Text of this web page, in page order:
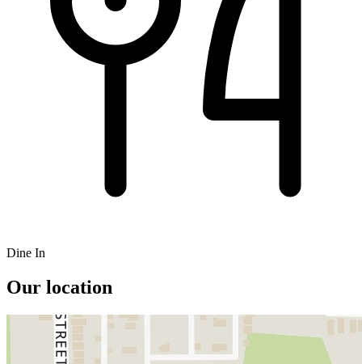
Dine In
Our location